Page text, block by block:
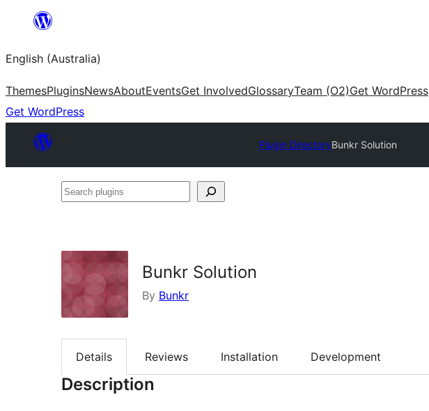
content
English (Australia)
ThemesPluginsNewsAboutEventsGet InvolvedGlossaryTeam (O2)Get WordPress
Get WordPress
Plugin DirectoryBunkr Solution
Search
Bunkr Solution
By Bunkr
Details Reviews Installation Development
Description